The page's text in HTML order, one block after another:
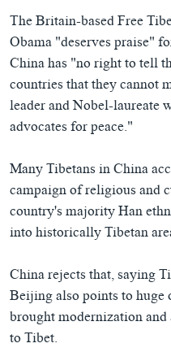
The Britain-based Free
Obama "deserves praise"
China has "no right to tell
countries that they cannot
leader and Nobel-laureate
advocates for peace."
Many Tibetans in China
campaign of religious and
country's majority Han
into historically Tibetan
China rejects that, saying
Beijing also points to huge
brought modernization
to Tibet.